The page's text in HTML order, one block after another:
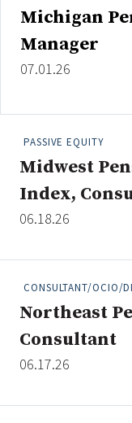
Michigan
Manager
07.01.26
PASSIVE EQUITY
Midwest
Index,
06.18.26
CONSULTANT/OCIO/
Northeast
Consultant
06.17.26